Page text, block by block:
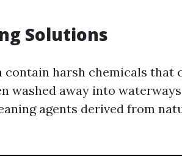
Solutions
harsh chemicals that
washed away into
agents derived from